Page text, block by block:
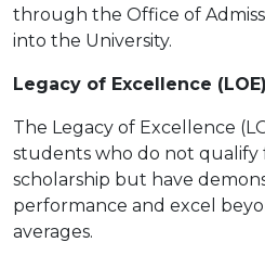
through the Office of
into the University.
Legacy of Excellence (LOE)
The Legacy of Excellence
students who do not qualify
scholarship but have
performance and excel
averages.